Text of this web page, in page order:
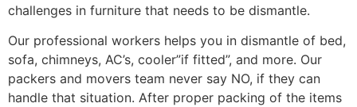
challenges in furniture that needs to be dismantle.
Our professional workers helps you in dismantle of bed,
sofa, chimneys, AC’s, cooler”if fitted”, and more. Our
packers and movers team never say NO, if they can
handle that situation. After proper packing of the items